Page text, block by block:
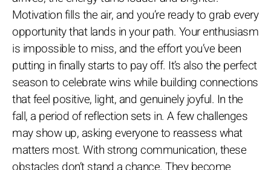
Motivation fills the air, and you’re ready to grab every
opportunity that lands in your path. Your enthusiasm
is impossible to miss, and the effort you’ve been
putting in finally starts to pay off. It’s also the perfect
season to celebrate wins while building connections
that feel positive, light, and genuinely joyful. In the
fall, a period of reflection sets in. A few challenges
may show up, asking everyone to reassess what
matters most. With strong communication, these